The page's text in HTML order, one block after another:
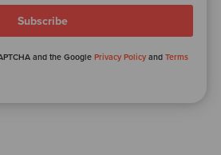
and the GooglePrivacy Policy andTerms